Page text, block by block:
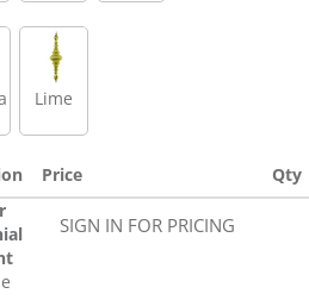
Lime
Price
Qty
SIGN IN FOR PRICING